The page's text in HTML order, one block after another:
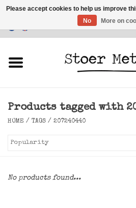
Customer
Lighting
Products tagged with
HOME / TAGS / 207240440
No products found...
Please accept cookies to help us improve
No
More on